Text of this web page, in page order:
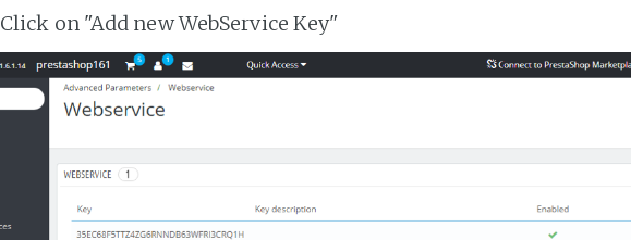
Click on "Add new WebService Key"